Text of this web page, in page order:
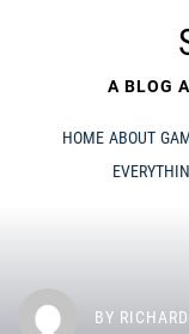
A BLOG
HOME ABOUT
BY RICHARD